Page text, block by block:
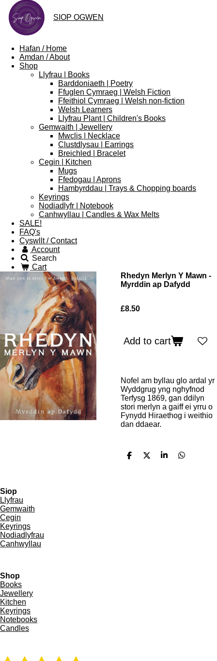
SIOP OGWEN
Hafan / Home
Amdan / About
Shop
Llyfrau | Books
Barddoniaeth | Poetry
Ffuglen Cymraeg | Welsh Fiction
Ffeithiol Cymraeg | Welsh non-fiction
Welsh Learners
Llyfrau Plant | Children's Books
Gemwaith | Jewellery
Mwclis | Necklace
Clustdlysau | Earrings
Breichled | Bracelet
Cegin | Kitchen
Mugs
Ffedogau | Aprons
Hambyrddau | Trays & Chopping boards
Keyrings
Nodiadlyfr | Notebook
Canhwyllau | Candles & Wax Melts
SALE!
FAQ's
Cyswllt / Contact
Account
Search
Cart
Rhedyn Merlyn Y Mawn -
Myrddin ap Dafydd
£8.50
Add to cart
Nofel am byllau glo ardal yr
Wyddgrug yng nghyfnod
Terfysg 1869, gan ddilyn
stori merlyn a gaiff ei yrru o
Fynydd Hiraethog i weithio
dan ddaear.
S
S
S
S
Siop
Llyfrau
Gemwaith
Cegin
Keyrings
Nodiadlyfrau
Canhwyllau
Shop
Books
Jewellery
Kitchen
Keyrings
Notebooks
Candles